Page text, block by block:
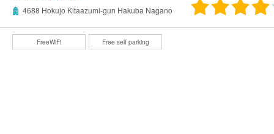
4688 Hokujo Kitaazumi-gun Hakuba Nagano
FreeWiFi Free self parking